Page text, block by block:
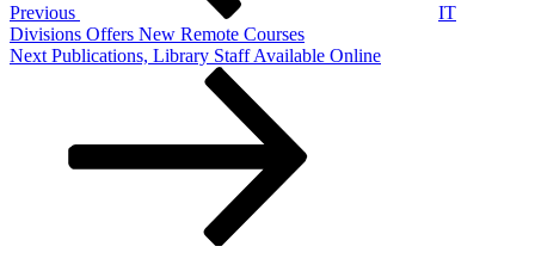
Previous
IT
Divisions Offers New Remote Courses
Next
Next Publications, Library Staff Available Online